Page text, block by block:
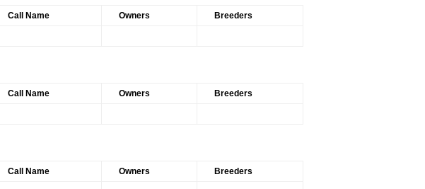
Call Name Owners Breeders
Call Name Owners Breeders
Call Name Owners Breeders